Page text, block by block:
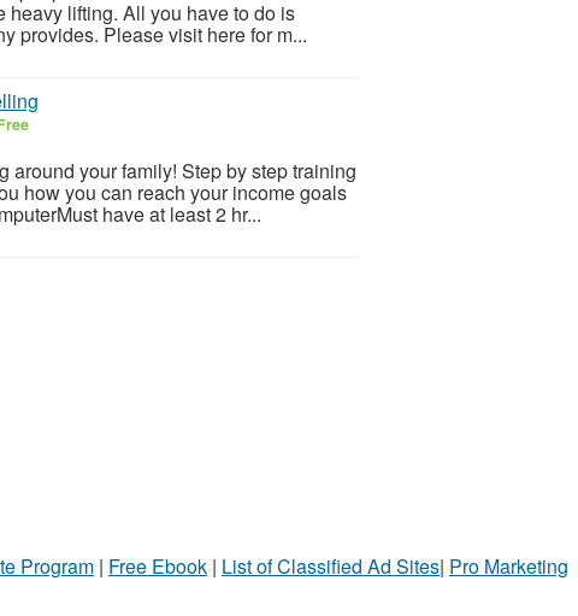
heavy lifting. All you have to do is
provides. Please visit here for m...
around your family! Step by step training
how you can reach your income goals
have at least 2 hr...
Program | Free Ebook | List of Classified Ad Sites| Pro Marketing